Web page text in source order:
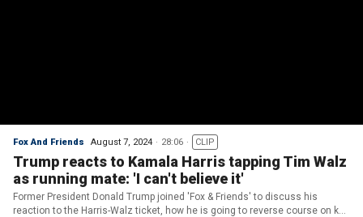
Fox And Friends August 7, 2024 28:06 CLIP
Trump reacts to Kamala Harris tapping Tim Walz
as running mate: 'I can't believe it'
Former President Donald Trump joined 'Fox & Friends' to discuss his
reaction to the Harris-Walz ticket, how he is going to reverse course on key